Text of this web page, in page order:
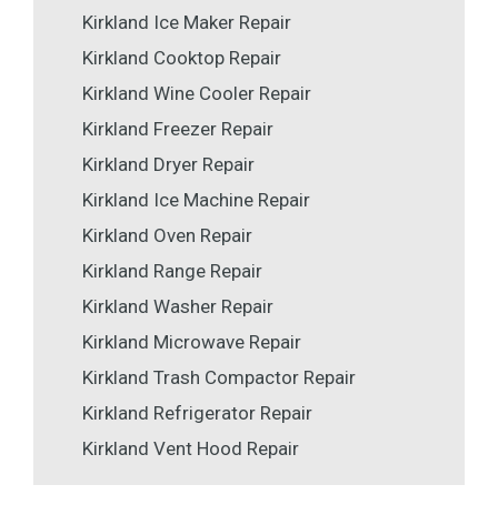
Kirkland Ice Maker Repair
Kirkland Cooktop Repair
Kirkland Wine Cooler Repair
Kirkland Freezer Repair
Kirkland Dryer Repair
Kirkland Ice Machine Repair
Kirkland Oven Repair
Kirkland Range Repair
Kirkland Washer Repair
Kirkland Microwave Repair
Kirkland Trash Compactor Repair
Kirkland Refrigerator Repair
Kirkland Vent Hood Repair